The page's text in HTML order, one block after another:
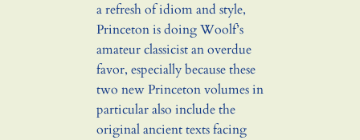
a refresh of idiom and style,
Princeton is doing Woolf’s
amateur classicist an overdue
favor, especially because these
two new Princeton volumes in
particular also include the
original ancient texts facing